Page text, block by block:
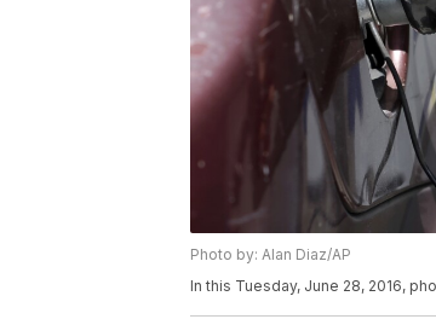
Photo by: Alan Diaz/AP
In this Tuesday, June 28, 2016,